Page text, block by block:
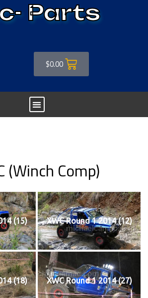
Parts
$0.00
(Winch Comp)
(15) XWC Round 1 2014 (12)
(18) XWC Round 1 2014 (27)